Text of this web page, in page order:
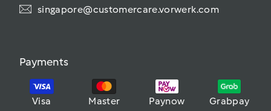
singapore@customercare.vorwerk.com
Payments
Visa Master Paynow Grabpay